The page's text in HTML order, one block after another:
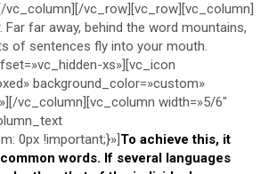
vc_column][/vc_row][vc_row][vc_column]
far away, behind the word mountains,
of sentences fly into your mouth.
xs»][vc_icon
background_color=»custom»
vc_column][vc_column width=»5/6″
0px !important;}»]To achieve this, it
words. If several languages